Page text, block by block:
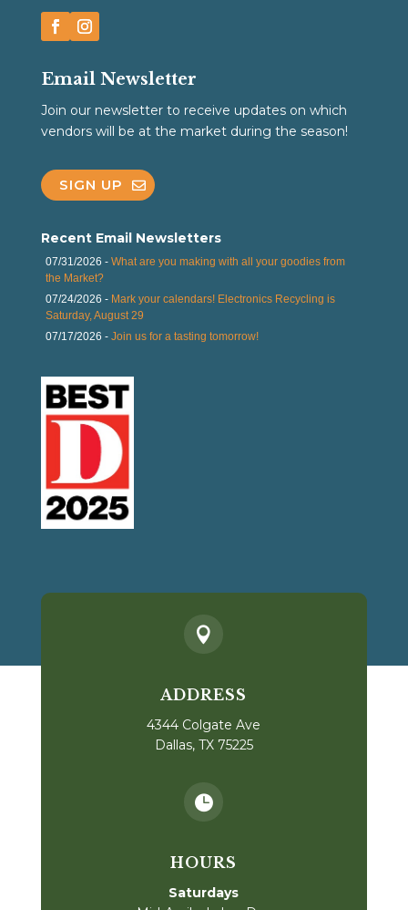
Email Newsletter
Join our newsletter to receive updates on which
vendors will be at the market during the season!
SIGN UP
Recent Email Newsletters
07/31/2026 - What are you making with all your goodies from
the Market?
07/24/2026 - Mark your calendars! Electronics Recycling is
Saturday, August 29
07/17/2026 - Join us for a tasting tomorrow!

ADDRESS
4344 Colgate Ave
Dallas, TX 75225

HOURS
Saturdays